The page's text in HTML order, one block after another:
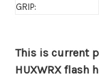
GRIP:
This is current
HUXWRX flash